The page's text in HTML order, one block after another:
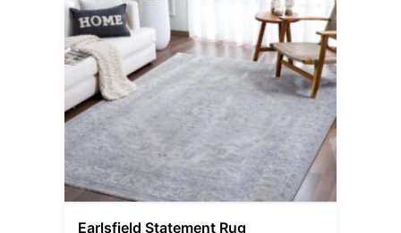
Earlsfield Statement Rug